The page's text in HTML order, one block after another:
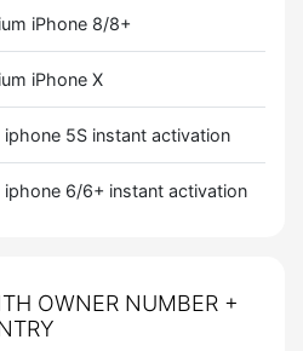
iPhone 8/8+
iPhone X
5S instant activation
6/6+ instant activation
OWNER NUMBER +